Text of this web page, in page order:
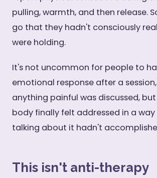
pulling, warmth, and then release.
go that they hadn't consciously
were holding.
It's not uncommon for people to
emotional response after a
anything painful was discussed,
body finally felt addressed in a
talking about it hadn't
This isn't anti-therapy